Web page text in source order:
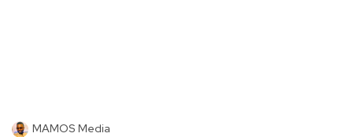
MAMOS Media